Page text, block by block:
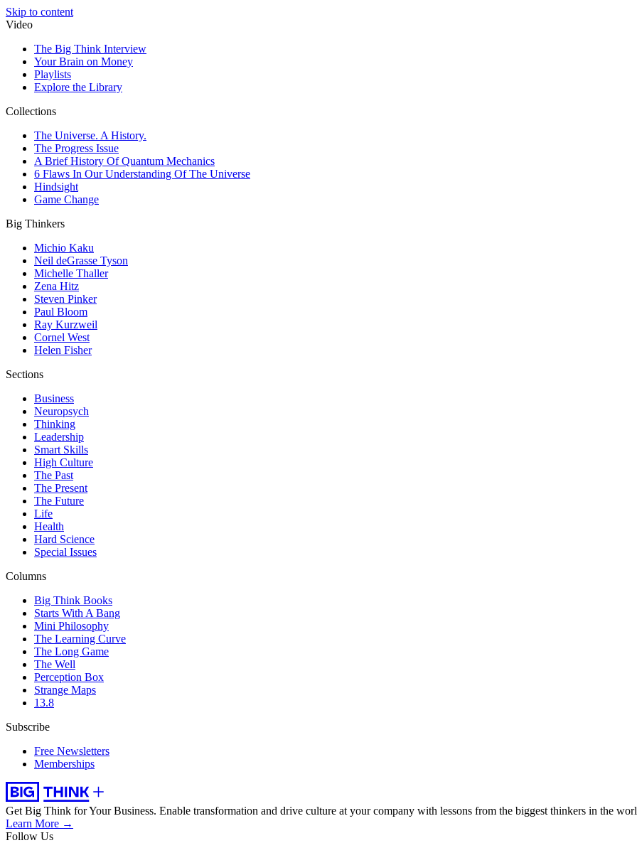
Skip to content
Video
The Big Think Interview
Your Brain on Money
Playlists
Explore the Library
Collections
The Universe. A History.
The Progress Issue
A Brief History Of Quantum Mechanics
6 Flaws In Our Understanding Of The Universe
Hindsight
Game Change
Big Thinkers
Michio Kaku
Neil deGrasse Tyson
Michelle Thaller
Zena Hitz
Steven Pinker
Paul Bloom
Ray Kurzweil
Cornel West
Helen Fisher
Sections
Business
Neuropsych
Thinking
Leadership
Smart Skills
High Culture
The Past
The Present
The Future
Life
Health
Hard Science
Special Issues
Columns
Big Think Books
Starts With A Bang
Mini Philosophy
The Learning Curve
The Long Game
The Well
Perception Box
Strange Maps
13.8
Subscribe
Free Newsletters
Memberships
Get Big Think for Your Business. Enable transformation and drive culture at your company with lessons from the biggest thinkers in the
Learn More →
Follow Us